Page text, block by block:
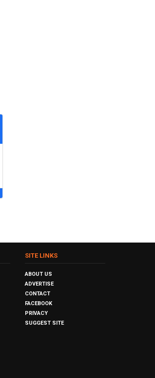
SITE LINKS
ABOUT US
ADVERTISE
CONTACT
FACEBOOK
PRIVACY
SUGGEST SITE